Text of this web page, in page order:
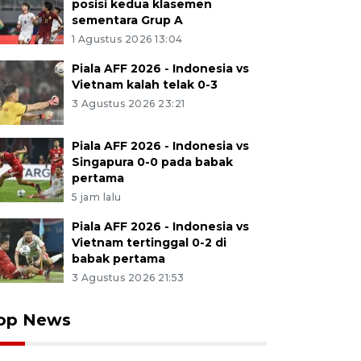
posisi kedua klasemen
sementara Grup A
1 Agustus 2026 13:04
Piala AFF 2026 - Indonesia vs
Vietnam kalah telak 0-3
3 Agustus 2026 23:21
Piala AFF 2026 - Indonesia vs
Singapura 0-0 pada babak
pertama
5 jam lalu
Piala AFF 2026 - Indonesia vs
Vietnam tertinggal 0-2 di
babak pertama
3 Agustus 2026 21:53
News